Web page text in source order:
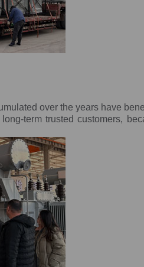
over the years have
term trusted customers,